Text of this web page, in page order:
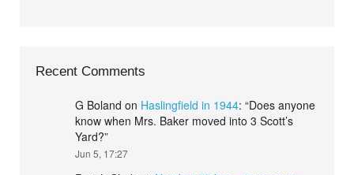
Recent Comments
G Boland on Haslingfield in 1944: “Does anyone
know when Mrs. Baker moved into 3 Scott’s
Yard?”
Jun 5, 17:27